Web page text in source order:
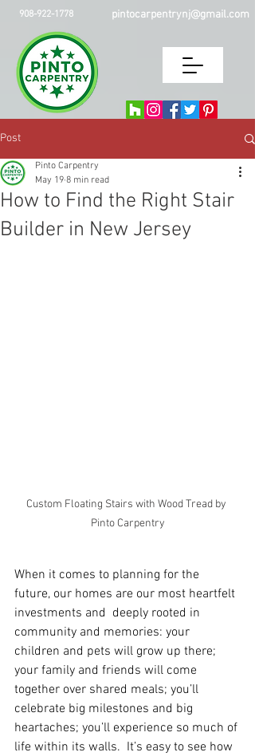
908-922-1778pintocarpentrynj@gmail.com
Post
How to Find the Right Stair
Builder in New Jersey
Pinto Carpentry
May 19 8 min read
Custom Floating Stairs with Wood Tread by
Pinto Carpentry
When it comes to planning for the
future, our homes are our most heartfelt
investments and  deeply rooted in
community and memories: your
children and pets will grow up there;
your family and friends will come
together over shared meals; you’ll
celebrate big milestones and big
heartaches; you’ll experience so much of
life within its walls.  It’s easy to see how